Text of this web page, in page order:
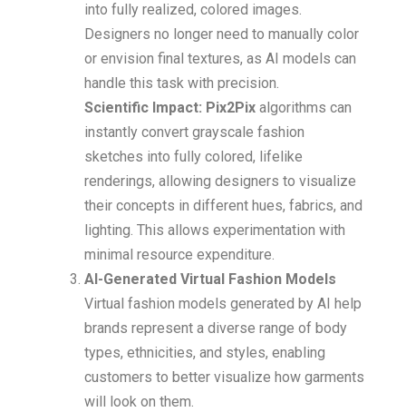
into fully realized, colored images.
Designers no longer need to manually color
or envision final textures, as AI models can
handle this task with precision.
Scientific Impact: Pix2Pix algorithms can
instantly convert grayscale fashion
sketches into fully colored, lifelike
renderings, allowing designers to visualize
their concepts in different hues, fabrics, and
lighting. This allows experimentation with
minimal resource expenditure.
AI-Generated Virtual Fashion Models
Virtual fashion models generated by AI help
brands represent a diverse range of body
types, ethnicities, and styles, enabling
customers to better visualize how garments
will look on them.